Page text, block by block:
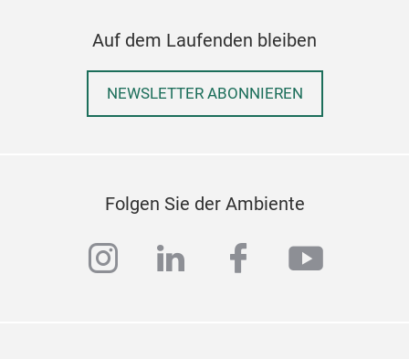
Auf dem Laufenden bleiben
NEWSLETTER ABONNIEREN
Folgen Sie der Ambiente
instagram
linkedinfacebook